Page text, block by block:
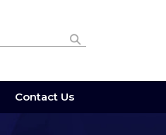
Contact Us